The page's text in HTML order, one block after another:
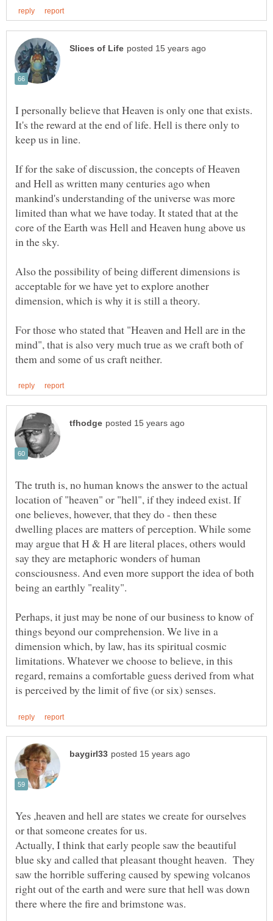
I personally believe that Heaven is only one that exists.
It's the reward at the end of life. Hell is there only to
keep us in line.
If for the sake of discussion, the concepts of Heaven
and Hell as written many centuries ago when
mankind's understanding of the universe was more
limited than what we have today. It stated that at the
core of the Earth was Hell and Heaven hung above us
Also the possibility of being different dimensions is
acceptable for we have yet to explore another
For those who stated that "Heaven and Hell are in the
mind", that is also very much true as we craft both of
The truth is, no human knows the answer to the actual
location of "heaven" or "hell", if they indeed exist. If
one believes, however, that they do - then these
dwelling places are matters of perception. While some
may argue that H & H are literal places, others would
say they are metaphoric wonders of human
consciousness. And even more support the idea of both
being an earthly "reality".
Perhaps, it just may be none of our business to know of
things beyond our comprehension. We live in a
dimension which, by law, has its spiritual cosmic
limitations. Whatever we choose to believe, in this
regard, remains a comfortable guess derived from what
Yes ,heaven and hell are states we create for ourselves
Actually, I think that early people saw the beautiful
blue sky and called that pleasant thought heaven. They
saw the horrible suffering caused by spewing volcanos
right out of the earth and were sure that hell was down